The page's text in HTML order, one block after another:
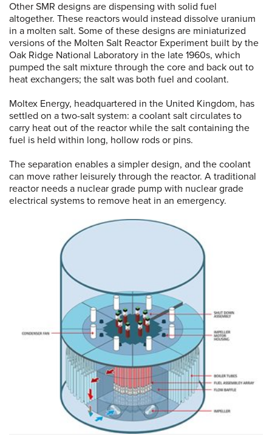
Other SMR designs are dispensing with solid fuel
altogether. These reactors would instead dissolve uranium
in a molten salt. Some of these designs are miniaturized
versions of the Molten Salt Reactor Experiment built by the
Oak Ridge National Laboratory in the late 1960s, which
pumped the salt mixture through the core and back out to
heat exchangers; the salt was both fuel and coolant.
Moltex Energy, headquartered in the United Kingdom, has
settled on a two-salt system: a coolant salt circulates to
carry heat out of the reactor while the salt containing the
fuel is held within long, hollow rods or pins.
The separation enables a simpler design, and the coolant
can move rather leisurely through the reactor. A traditional
reactor needs a nuclear grade pump with nuclear grade
electrical systems to remove heat in an emergency.